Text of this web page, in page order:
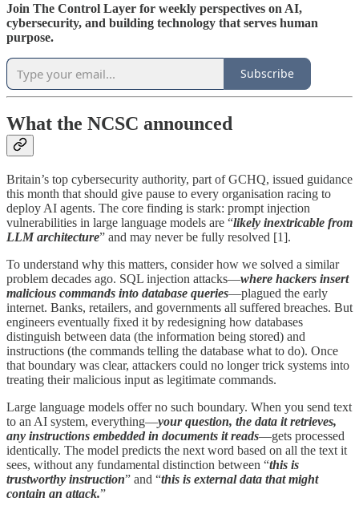
Join The Control Layer for weekly perspectives on AI,
cybersecurity, and building technology that serves human
purpose.
Subscribe
What the NCSC announced
Britain’s top cybersecurity authority, part of GCHQ, issued guidance
this month that should give pause to every organisation racing to
deploy AI agents. The core finding is stark: prompt injection
vulnerabilities in large language models are “likely inextricable from
LLM architecture” and may never be fully resolved [1].
To understand why this matters, consider how we solved a similar
problem decades ago. SQL injection attacks—where hackers insert
malicious commands into database queries—plagued the early
internet. Banks, retailers, and governments all suffered breaches. But
engineers eventually fixed it by redesigning how databases
distinguish between data (the information being stored) and
instructions (the commands telling the database what to do). Once
that boundary was clear, attackers could no longer trick systems into
treating their malicious input as legitimate commands.
Large language models offer no such boundary. When you send text
to an AI system, everything—your question, the data it retrieves,
any instructions embedded in documents it reads—gets processed
identically. The model predicts the next word based on all the text it
sees, without any fundamental distinction between “this is
trustworthy instruction” and “this is external data that might
contain an attack.”